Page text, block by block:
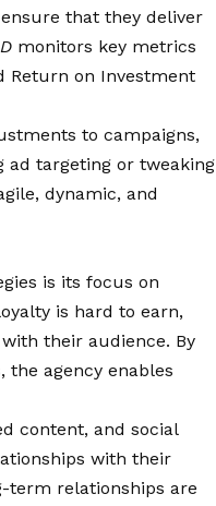
that they deliver
monitors key metrics
Return on Investment
to campaigns,
ad targeting or tweaking
dynamic, and
is its focus on
is hard to earn,
their audience. By
agency enables
content, and social
with their
term relationships are